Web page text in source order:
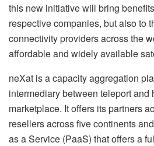
this new initiative will bring
respective companies, but also to
connectivity providers across the
affordable and widely available
neXat is a capacity aggregation
intermediary between teleport and
marketplace. It offers its partners
resellers across five continents
as a Service (PaaS) that offers a